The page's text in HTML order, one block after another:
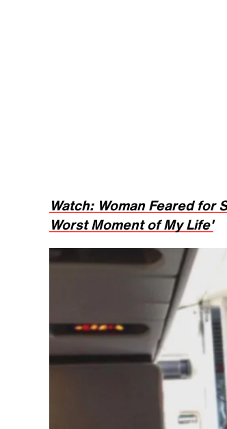
Watch: Woman Feared for
Worst Moment of My Life'